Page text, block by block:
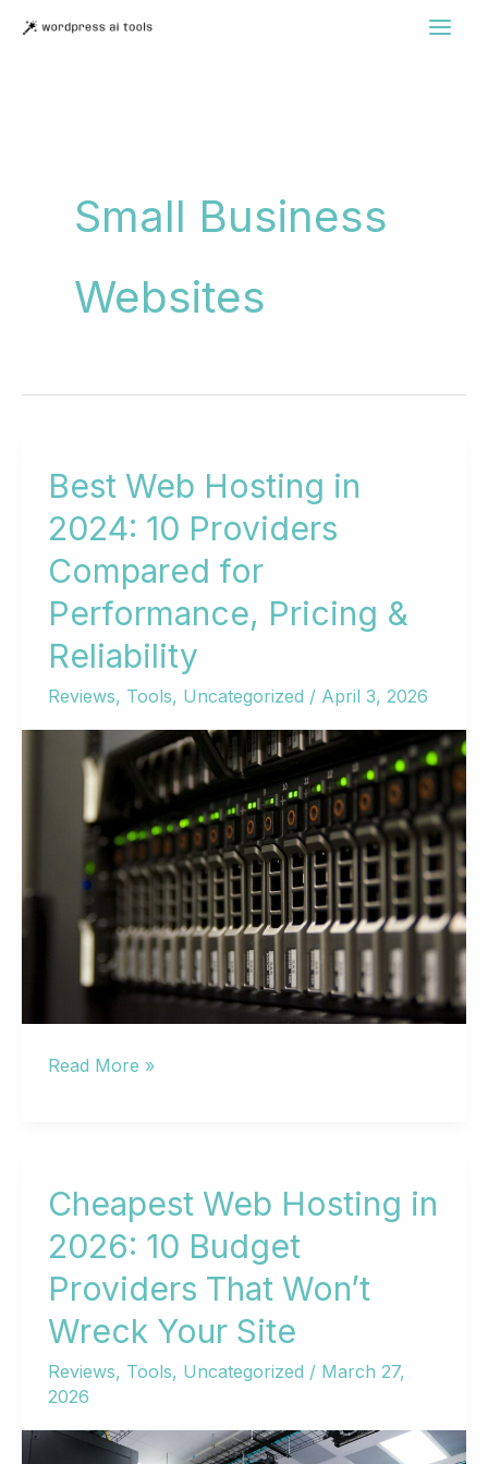
Small Business
Websites
Best Web Hosting in
2024: 10 Providers
Compared for
Performance, Pricing &
Reliability
Reviews, Tools, Uncategorized / April 3, 2026
Best
2024:
10
Providers
Compared
for
Performance,
Pricing
Reliability
Read More »
Cheapest Web Hosting in
2026: 10 Budget
Providers That Won’t
Wreck Your Site
Reviews, Tools, Uncategorized / March 27,
2026